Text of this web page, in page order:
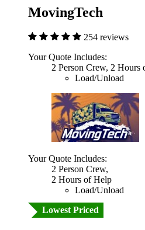
MovingTech
254 reviews
Your Quote Includes:
2 Person Crew, 2 Hours
Load/Unload
Your Quote Includes:
2 Person Crew,
2 Hours of Help
Load/Unload
Lowest Priced